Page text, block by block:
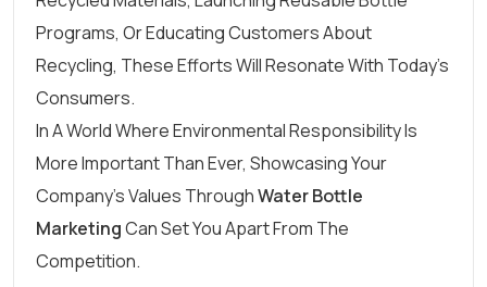
Programs, Or Educating Customers About
Recycling, These Efforts Will Resonate With Today’s
Consumers.
In A World Where Environmental Responsibility Is
More Important Than Ever, Showcasing Your
Company’s Values ThroughWater Bottle
MarketingCan Set You Apart From The
Competition.